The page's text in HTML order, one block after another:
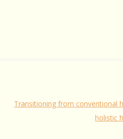
Transitioning from conventional
holistic